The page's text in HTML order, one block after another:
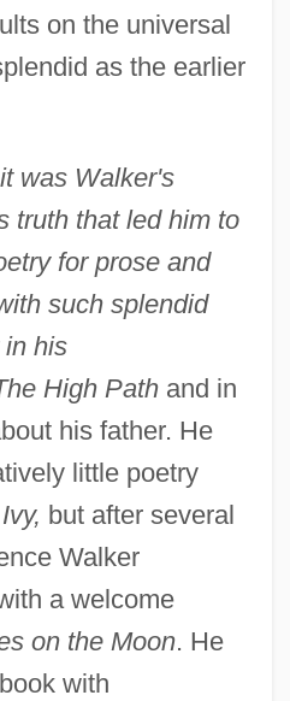
on the universal
as the earlier
was Walker's
truth that led him to
for prose and
such splendid
his
High Pathand in
his father. He
little poetry
but after several
Walker
a welcome
on the Moon. He
with